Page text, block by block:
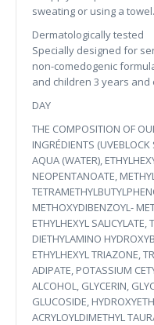
sweating or using a towel.
Dermatologically tested
Specially designed for
non-comedogenic
and children 3 years and
DAY
THE COMPOSITION OF
INGRÉDIENTS
AQUA (WATER),
NEOPENTANOATE,
METHOXYDIBENZOYL-
ETHYLHEXYL
DIETHYLAMINO
ETHYLHEXYL TRIAZONE,
ADIPATE, POTASSIUM
ALCOHOL, GLYCERIN,
GLUCOSIDE,
ACRYLOYLDIMETHYL